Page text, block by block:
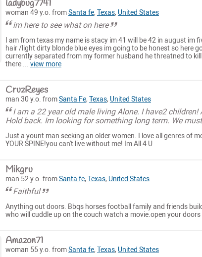
ladybug7741
woman 49 y.o. fromSanta fe, Texas, United States
im here to see what on here
I am from texas my name is stacy im 41 will be 42 in august im
hair /light dirty blonde blue eyes im going to be honest so here
currently separated from my former husband he threatned to
there ... view more
CruzReyes
man 30 y.o. fromSanta Fe, Texas, United States
I am a 22 year old male living Alone. I have2 children!
Hold back. Im looking for something long term. We
Just a yount man seeking an older women. I love all genres of
YOUR SPINE!you can't live without me! Im All 4 U
Mikgru
man 52 y.o. fromSanta fe, Texas, United States
Faithful
Anything out doors. Bbqs horses football family and friends
who will cuddle up on the couch watch a movie.open your doors
Amazon71
woman 55 y.o. fromSanta fe, Texas, United States